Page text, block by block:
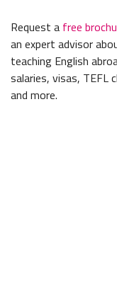
Request a free
an expert advisor
teaching English
salaries, visas, TEFL
and more.